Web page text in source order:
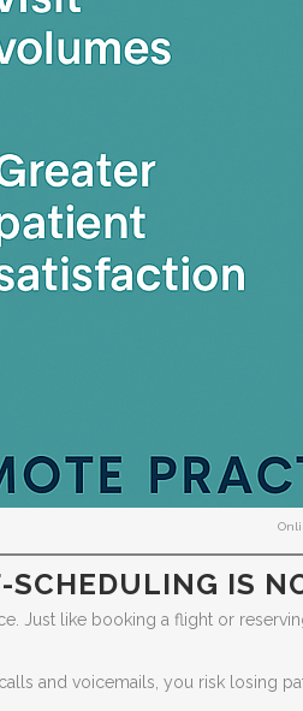
IS
Just like booking a flight or
and voicemails, you risk losing